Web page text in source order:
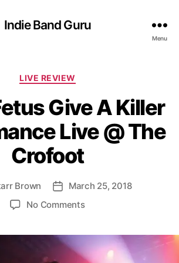
Indie Band Guru
Menu
C
t
e
g
o
r
i
LIVE REVIEW
Give A Killer
Live @ The
Crofoot
Brown
P
d
March 25, 2018
No Commentso
i